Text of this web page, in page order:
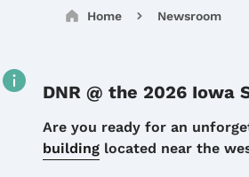
Home Newsroom
DNR @ the 2026 Iowa
Details
Are you ready for an
building located near the